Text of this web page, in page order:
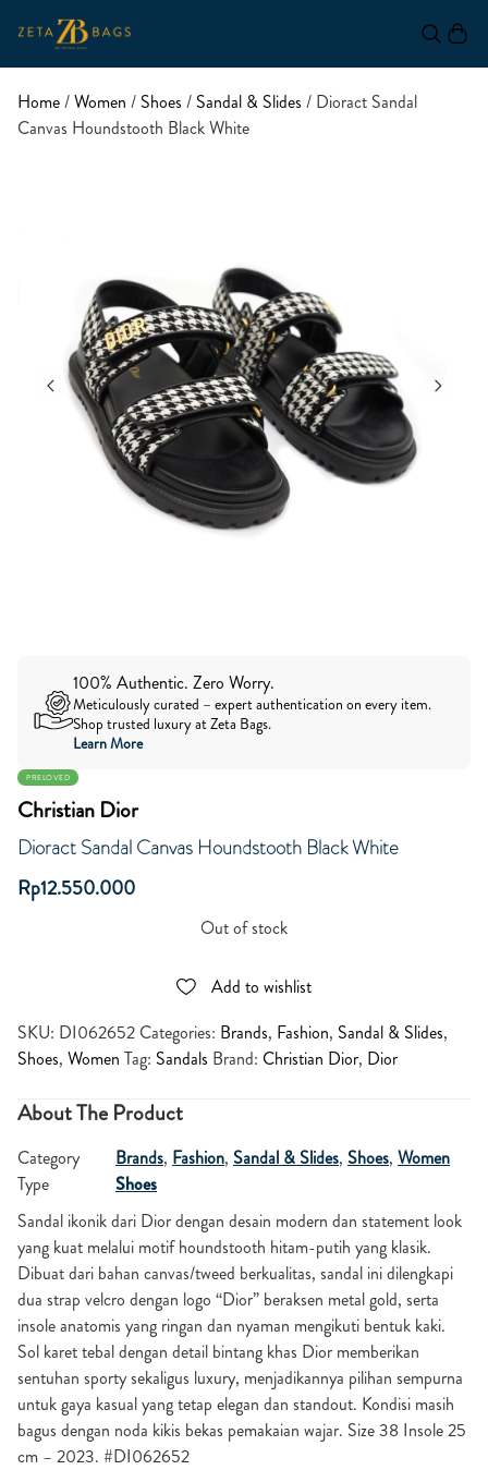
Home/Women / Shoes / Sandal & Slides / Dioract Sandal
Canvas Houndstooth Black White
100% Authentic. Zero Worry.
Meticulously curated – expert authentication on every item.
Shop trusted luxury at Zeta Bags.
Learn More
PRELOVED
Christian Dior
Dioract Sandal Canvas Houndstooth Black White
Rp12.550.000
Out of stock
Add to wishlist
SKU: DI062652 Categories: Brands, Fashion, Sandal & Slides,
Shoes, Women Tag: Sandals Brand: Christian Dior, Dior
About The Product
Category Brands, Fashion, Sandal & Slides, Shoes, Women
Type
Shoes
Sandal ikonik dari Dior dengan desain modern dan statement look
yang kuat melalui motif houndstooth hitam-putih yang klasik.
Dibuat dari bahan canvas/tweed berkualitas, sandal ini dilengkapi
dua strap velcro dengan logo “Dior” beraksen metal gold, serta
insole anatomis yang ringan dan nyaman mengikuti bentuk kaki.
Sol karet tebal dengan detail bintang khas Dior memberikan
sentuhan sporty sekaligus luxury, menjadikannya pilihan sempurna
untuk gaya kasual yang tetap elegan dan standout. Kondisi masih
bagus dengan noda kikis bekas pemakaian wajar. Size 38 Insole 25
cm – 2023. #DI062652